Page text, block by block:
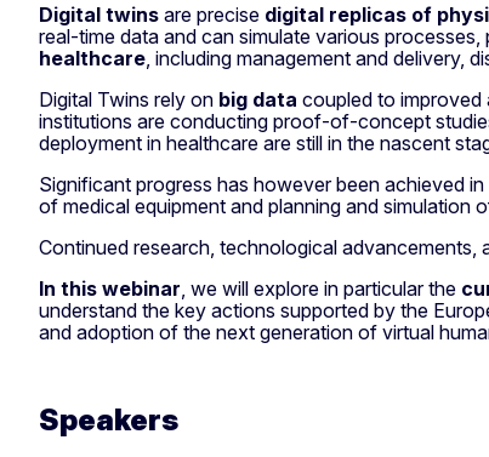
Digital twins are precise digital replicas of
real-time data and can simulate various
healthcare , including management and delivery,
Digital Twins rely on big data coupled to
institutions are conducting proof-of-concept
deployment in healthcare are still in the nascent
Significant progress has however been achieved
of medical equipment and planning and simulation
Continued research, technological
In this webinar , we will explore in particular the
understand the key actions supported by the
and adoption of the next generation of virtual
Speakers